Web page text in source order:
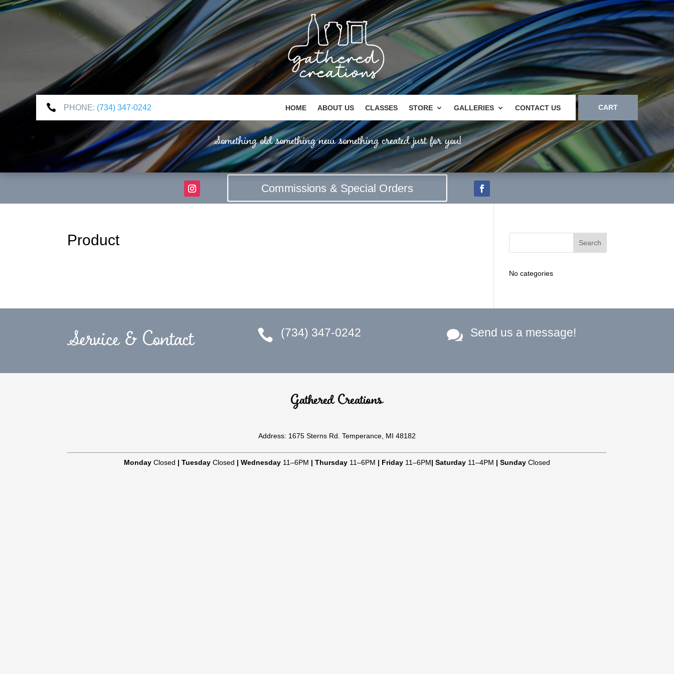
 PHONE: (734) 347-0242 HOME ABOUT US CLASSES STORE GALLERIES CONTACT US CART
Something old something new something created just for you!
Commissions & Special Orders
Product
No categories
Service & Contact  (734) 347-0242  Send us a message!
Gathered Creations
Address: 1675 Sterns Rd. Temperance, MI 48182
Monday Closed | Tuesday Closed | Wednesday 11–6PM | Thursday 11–6PM | Friday 11–6PM| Saturday 11–4PM | Sunday Closed